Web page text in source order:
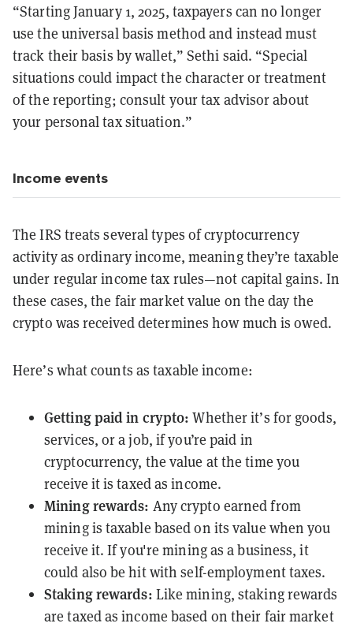
“Starting January 1, 2025, taxpayers can no longer
use the universal basis method and instead must
track their basis by wallet,” Sethi said. “Special
situations could impact the character or treatment
of the reporting; consult your tax advisor about
your personal tax situation.”
Income events
The IRS treats several types of cryptocurrency
activity as ordinary income, meaning they’re taxable
under regular income tax rules—not capital gains. In
these cases, the fair market value on the day the
crypto was received determines how much is owed.
Here’s what counts as taxable income:
Getting paid in crypto: Whether it’s for goods,
services, or a job, if you’re paid in
cryptocurrency, the value at the time you
receive it is taxed as income.
Mining rewards: Any crypto earned from
mining is taxable based on its value when you
receive it. If you're mining as a business, it
could also be hit with self-employment taxes.
Staking rewards: Like mining, staking rewards
are taxed as income based on their fair market